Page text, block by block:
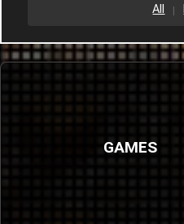
All
GAMES